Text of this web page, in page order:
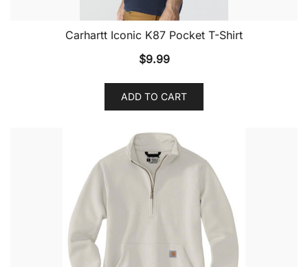
Carhartt Iconic K87 Pocket T-Shirt
$9.99
ADD TO CART